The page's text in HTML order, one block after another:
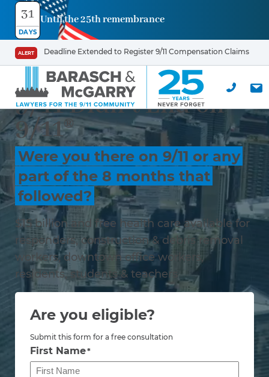
31
DAYS
Until the 25th remembrance
ALERT Deadline Extended to Register 9/11 Compensation Claims
9/11 Didn’t End on
9/11®
Were you there on 9/11 or any
part of the 8 months that
followed?
$15 billion and free health care available for
responders, construction & debris removal
workers, downtown office workers,
residents, students & teachers
Are you eligible?
Submit this form for a free consultation
First Name*